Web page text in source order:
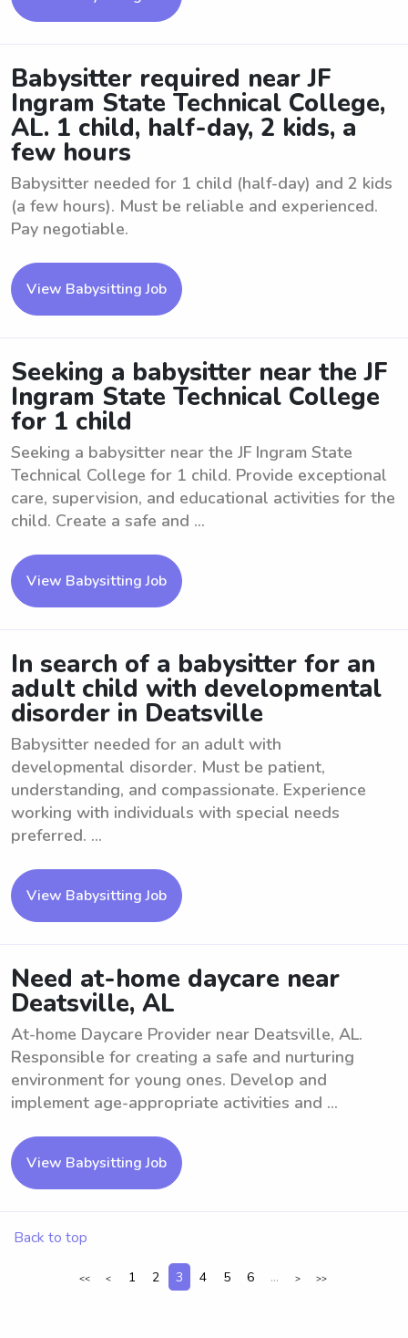
Babysitter required near JF
Ingram State Technical College,
AL. 1 child, half-day, 2 kids, a
few hours
Babysitter needed for 1 child (half-day) and 2 kids
(a few hours). Must be reliable and experienced.
Pay negotiable.
View Babysitting Job
Seeking a babysitter near the JF
Ingram State Technical College
for 1 child
Seeking a babysitter near the JF Ingram State
Technical College for 1 child. Provide exceptional
care, supervision, and educational activities for the
child. Create a safe and ...
View Babysitting Job
In search of a babysitter for an
adult child with developmental
disorder in Deatsville
Babysitter needed for an adult with
developmental disorder. Must be patient,
understanding, and compassionate. Experience
working with individuals with special needs
preferred. ...
View Babysitting Job
Need at-home daycare near
Deatsville, AL
At-home Daycare Provider near Deatsville, AL.
Responsible for creating a safe and nurturing
environment for young ones. Develop and
implement age-appropriate activities and ...
View Babysitting Job
Back to top
<< < 1 2 3 4 5 6 ... > >>